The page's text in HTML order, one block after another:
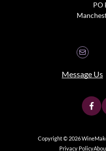
PO
Message Us
Copyright © 2026
Privacy Policy